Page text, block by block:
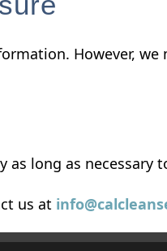
However,
long as necessary
us at